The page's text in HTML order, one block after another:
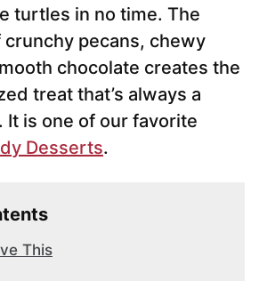
turtles in no time. The
pecans, chewy
chocolate creates the
treat that’s always a
is one of our favorite
Desserts.
This